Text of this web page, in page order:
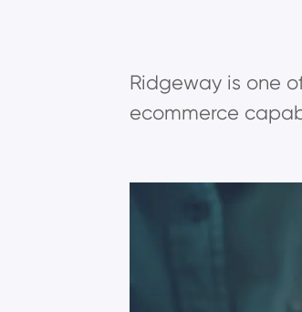
Ridgeway is one
ecommerce